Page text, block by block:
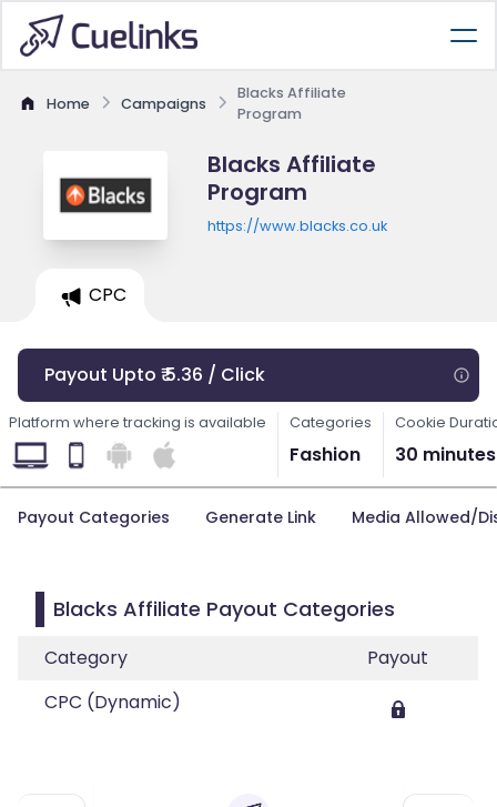
Home Campaigns
Blacks Affiliate
Program
Blacks Affiliate
Program
https://www.blacks.co.uk
CPC
Payout Upto ₹ 5.36 / Click
Platform where tracking is available Categories
Fashion
Cookie
30 minutes
Payout Categories Generate Link Media Allowed/
Blacks Affiliate Payout Categories
Category
Payout
CPC (Dynamic)